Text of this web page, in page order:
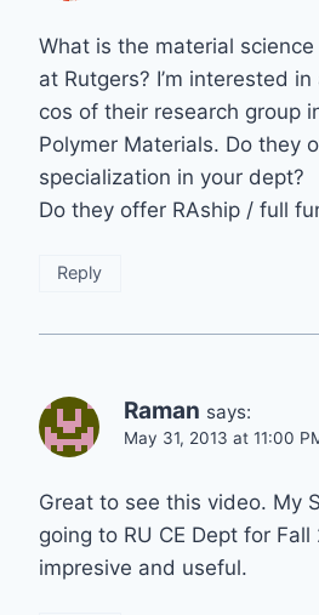
What is the material science
at Rutgers? I’m interested
cos of their research group
Polymer Materials. Do they
specialization in your dept?
Do they offer RAship / full
Reply
Raman says:
May 31, 2013 at 11:00
Great to see this video. My
going to RU CE Dept for
impresive and useful.